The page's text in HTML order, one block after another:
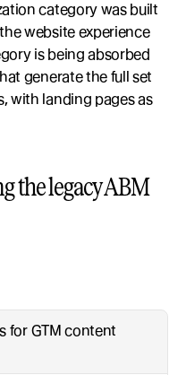
category was built
website experience
is being absorbed
generate the full set
with landing pages as
the legacy ABM
for GTM content